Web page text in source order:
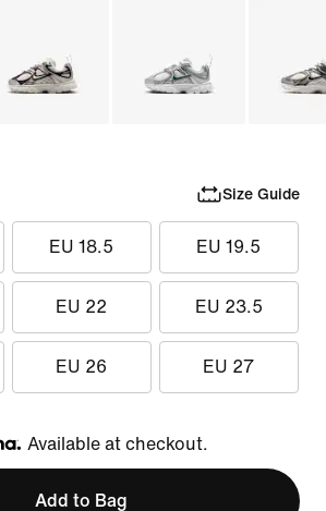
Size Guide
EU 18.5 EU 19.5
EU 22 EU 23.5
EU 26 EU 27
Klarna
Available at checkout.
Add to Bag